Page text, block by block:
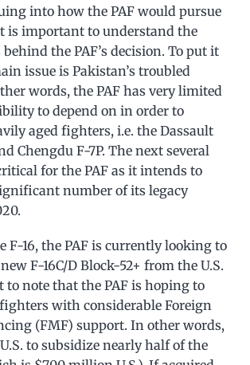
into how the PAF would pursue
is important to understand the
the PAF’s decision. To put it
issue is Pakistan’s troubled
words, the PAF has very limited
to depend on in order to
aged fighters, i.e. the Dassault
Chengdu F-7P. The next several
for the PAF as it intends to
number of its legacy
F-16, the PAF is currently looking to
F-16C/D Block-52+ from the U.S.
note that the PAF is hoping to
with considerable Foreign
(FMF) support. In other words,
to subsidize nearly half of the